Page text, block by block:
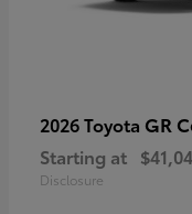
2026 Toyota GR
Starting at
Disclosure